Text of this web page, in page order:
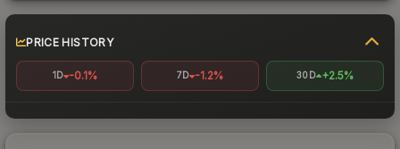
PRICE HISTORY
1D -0.1% 7D -1.2% 30D +2.5%